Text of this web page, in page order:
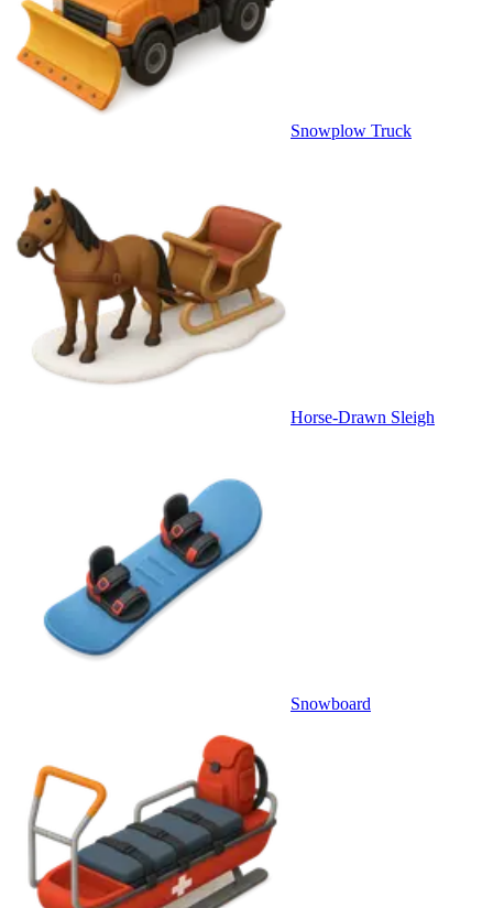
Snowplow Truck
Horse-Drawn Sleigh
Snowboard